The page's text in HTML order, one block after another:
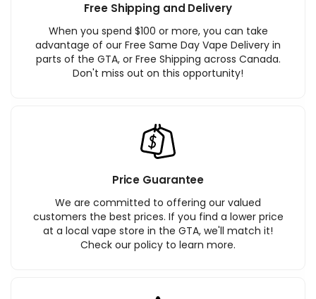
Free Shipping and Delivery
When you spend $100 or more, you can take
advantage of our Free Same Day Vape Delivery in
parts of the GTA, or Free Shipping across Canada.
Don't miss out on this opportunity!
Price Guarantee
We are committed to offering our valued
customers the best prices. If you find a lower price
at a local vape store in the GTA, we'll match it!
Check our policy to learn more.